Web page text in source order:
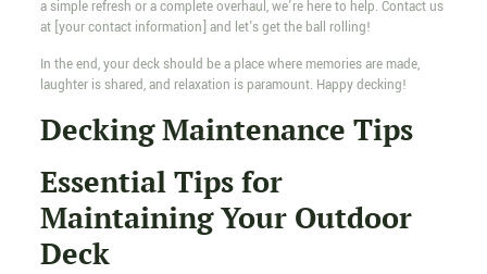
a simple refresh or a complete overhaul, we're here to help. Contact us
at [your contact information] and let's get the ball rolling!
In the end, your deck should be a place where memories are made,
laughter is shared, and relaxation is paramount. Happy decking!
Decking Maintenance Tips
Essential Tips for
Maintaining Your Outdoor
Deck